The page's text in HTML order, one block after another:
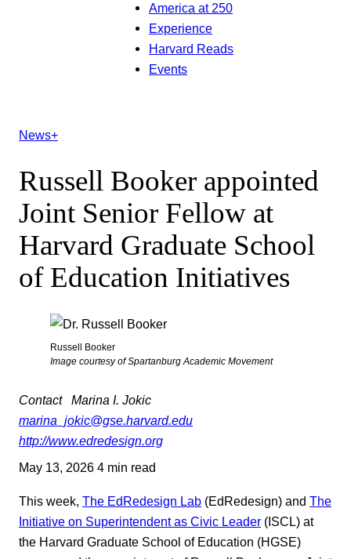
America at 250
Experience
Harvard Reads
Events
News+
Russell Booker appointed
Joint Senior Fellow at
Harvard Graduate School
of Education Initiatives
Russell Booker
Image courtesy of Spartanburg Academic Movement
Contact
Marina I. Jokic
marina_jokic@gse.harvard.edu
http://www.edredesign.org
May 13, 2026 4 min read
This week, The EdRedesign Lab (EdRedesign) and The
Initiative on Superintendent as Civic Leader (ISCL) at
the Harvard Graduate School of Education (HGSE)